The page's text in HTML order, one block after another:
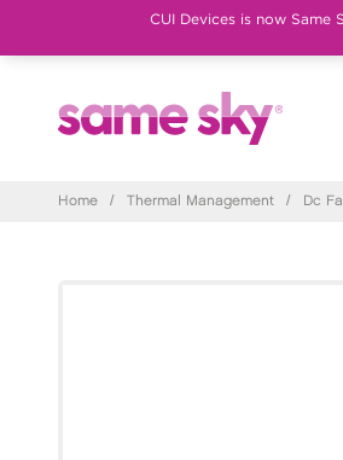
CUI Devices is now Same
Home / Thermal Management / Dc